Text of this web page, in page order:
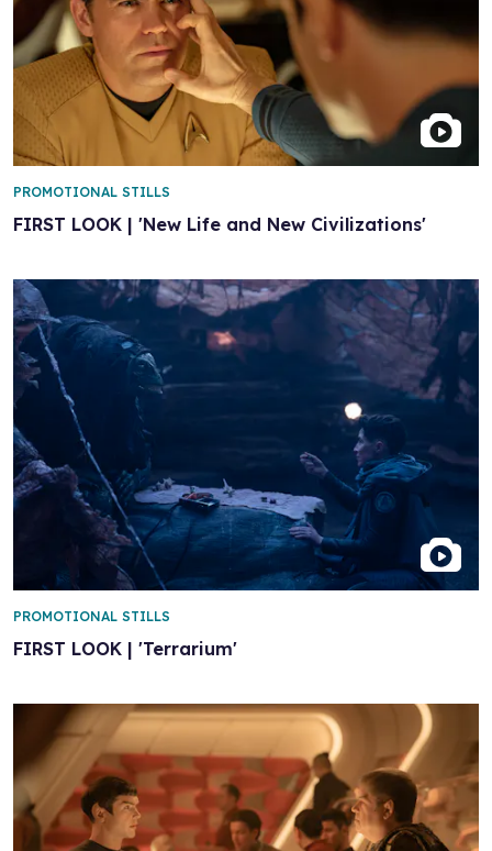
FIRST LOOK | 'New Life and New Civilizations'
PROMOTIONAL STILLS
FIRST LOOK | 'Terrarium'
PROMOTIONAL STILLS